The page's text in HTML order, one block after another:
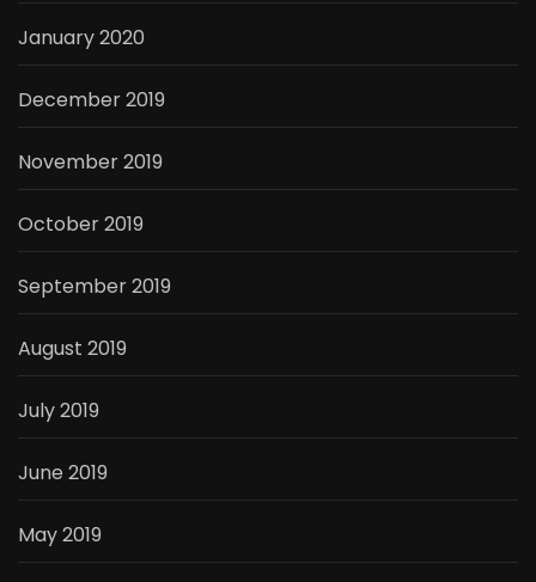
January 2020
December 2019
November 2019
October 2019
September 2019
August 2019
July 2019
June 2019
May 2019